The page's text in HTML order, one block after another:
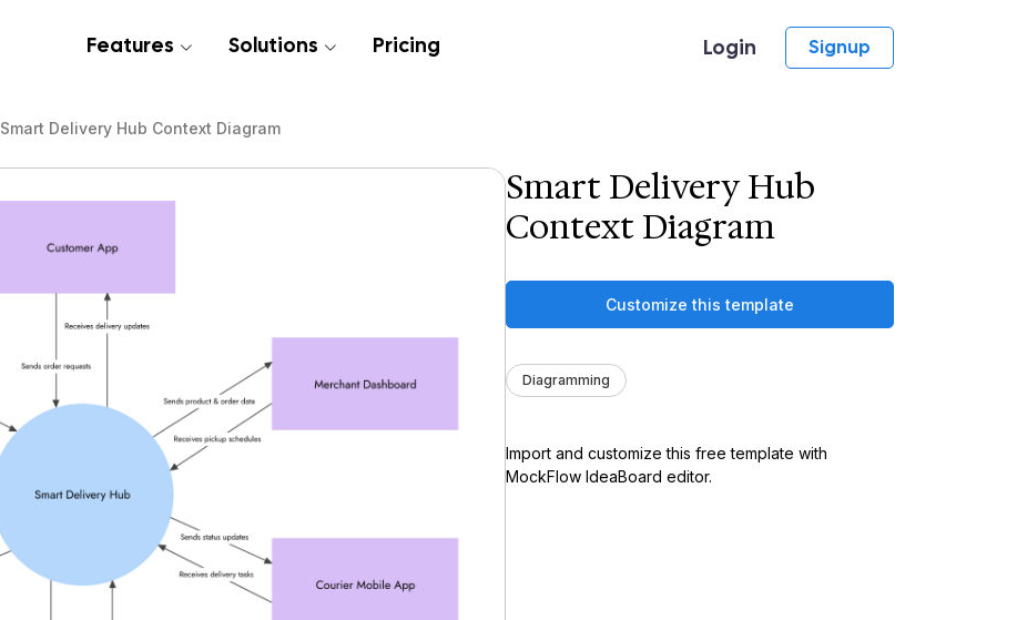
Features Solutions Pricing Login Signup
Smart Delivery Hub Context Diagram
Smart Delivery Hub
Context Diagram
Customize this template
Diagramming
Import and customize this free template with
MockFlow IdeaBoard editor.